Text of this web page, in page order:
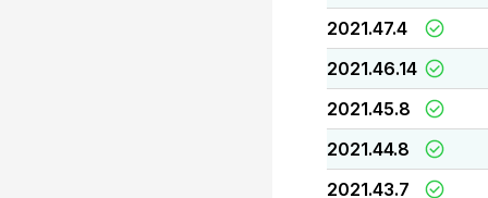
2021.47.4
2021.46.14
2021.45.8
2021.44.8
2021.43.7